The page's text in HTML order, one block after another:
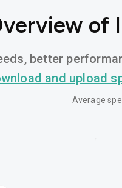
of
better
and upload
Average